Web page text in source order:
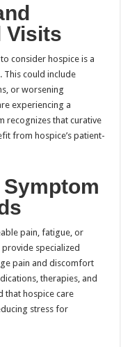
Visits
consider hospice is a
This could include
or worsening
experiencing a
recognizes that curative
from hospice’s patient-
pain, fatigue, or
specialized
pain and discomfort
therapies, and
that hospice care
stress for